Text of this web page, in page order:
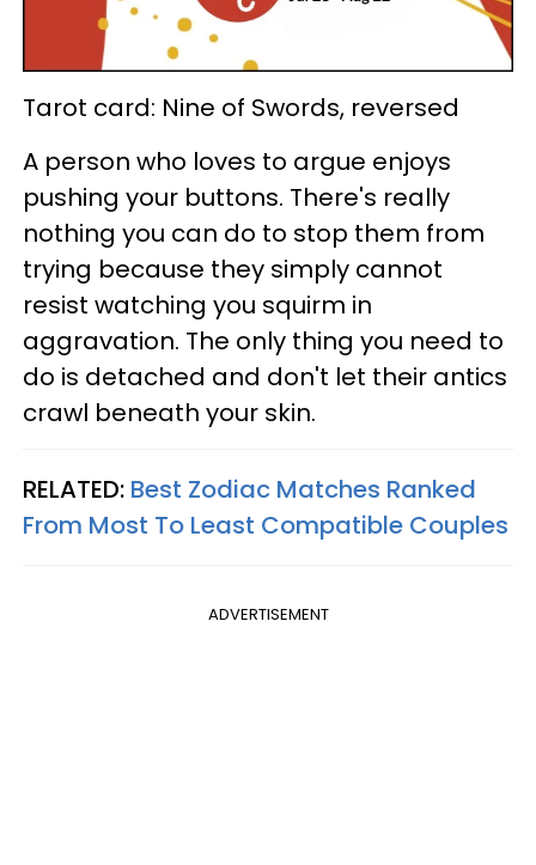
Tarot card: Nine of Swords, reversed
A person who loves to argue enjoys
pushing your buttons. There's really
nothing you can do to stop them from
trying because they simply cannot
resist watching you squirm in
aggravation. The only thing you need to
do is detached and don't let their antics
crawl beneath your skin.
RELATED: Best Zodiac Matches Ranked
From Most To Least Compatible Couples
ADVERTISEMENT